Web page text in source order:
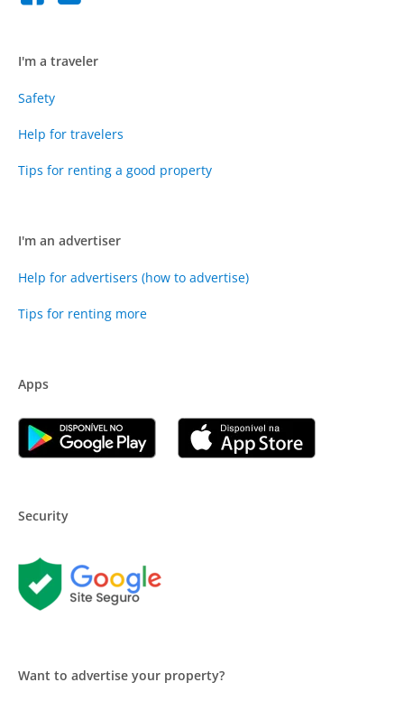
I'm a traveler
Safety
Help for travelers
Tips for renting a good property
I'm an advertiser
Help for advertisers (how to advertise)
Tips for renting more
Apps
Security
Want to advertise your property?